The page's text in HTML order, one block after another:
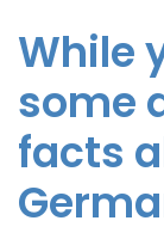
While
some
facts